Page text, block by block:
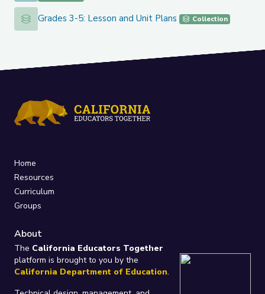
Grades 3-5: Lesson and Unit Plans
Grades 3-5: Lesson and Unit Plans Collection
Home
Resources
Curriculum
Groups
About
The California Educators Together
platform is brought to you by the
California Department of Education.